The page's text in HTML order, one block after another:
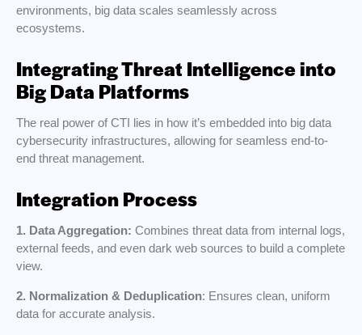
environments, big data scales seamlessly across
ecosystems.
Integrating Threat Intelligence into
Big Data Platforms
The real power of CTI lies in how it’s embedded into big data
cybersecurity infrastructures, allowing for seamless end-to-
end threat management.
Integration Process
1. Data Aggregation: Combines threat data from internal logs,
external feeds, and even dark web sources to build a complete
view.
2. Normalization & Deduplication: Ensures clean, uniform
data for accurate analysis.